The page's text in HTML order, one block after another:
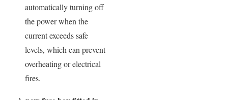
automatically turning off
the power when the
current exceeds safe
levels, which can prevent
overheating or electrical
fires.